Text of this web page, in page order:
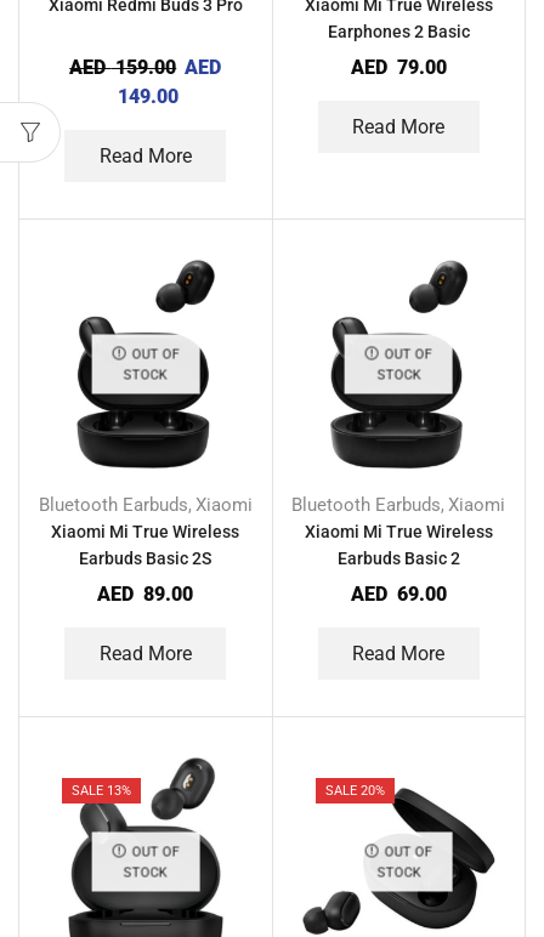
Xiaomi Redmi Buds 3 Pro
AED159.00 AED
149.00
Read More
Xiaomi Mi True Wireless
Earphones 2 Basic
AED 79.00
Read More
OUT OF
STOCK
Bluetooth Earbuds, Xiaomi
Xiaomi Mi True Wireless
Earbuds Basic 2S
AED 89.00
Read More
OUT OF
STOCK
Bluetooth Earbuds,Xiaomi
Xiaomi Mi True Wireless
Earbuds Basic 2
AED 69.00
Read More
SALE 13%
OUT OF
STOCK
SALE 20%
OUT OF
STOCK